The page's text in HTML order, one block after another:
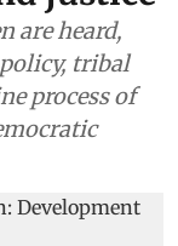
are heard,
tribal
process of